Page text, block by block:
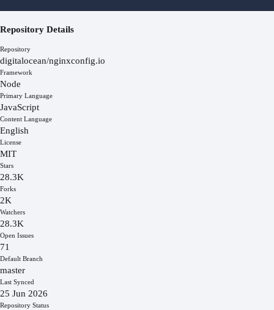
Repository Details
Repository
digitalocean/nginxconfig.io
Framework
Node
Primary Language
JavaScript
Content Language
English
License
MIT
Stars
28.3K
Forks
2K
Watchers
28.3K
Open Issues
71
Default Branch
master
Last Synced
25 Jun 2026
Repository Status